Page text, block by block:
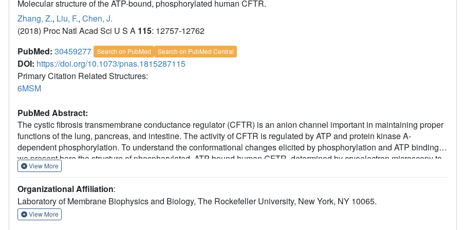
Molecular structure of the ATP-bound, phosphorylated human CFTR.
Zhang, Z., Liu, F., Chen, J.
(2018) Proc Natl Acad Sci U S A 115: 12757-12762
PubMed: 30459277 Search on PubMed Search on PubMed Central
DOI: https://doi.org/10.1073/pnas.1815287115
Primary Citation Related Structures:
6MSM
PubMed Abstract:
The cystic fibrosis transmembrane conductance regulator (CFTR) is an anion channel important in maintaining proper
functions of the lung, pancreas, and intestine. The activity of CFTR is regulated by ATP and protein kinase A-
dependent phosphorylation. To understand the conformational changes elicited by phosphorylation and ATP binding,
we present here the structure of phosphorylated, ATP-bound human CFTR, determined by cryoelectron microscopy to
3.2-Å resolution. This structure reveals the position of the R domain after phosphorylation. By comparing the structures
channel gating. The differences in their structures indicate plasticity permitted in evolution to achieve the same
function. Finally, the structure of CFTR provides a better understanding of why the G178R, R352Q, L927P, and
G970R/D mutations would impede conformational changes of CFTR and lead to cystic fibrosis.
View More
Organizational Affiliation:
Laboratory of Membrane Biophysics and Biology, The Rockefeller University, New York, NY 10065.
View More